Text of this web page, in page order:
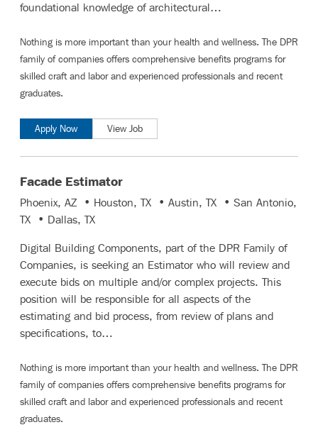
foundational knowledge of architectural…
Nothing is more important than your health and wellness. The DPR
family of companies offers comprehensive benefits programs for
skilled craft and laborand experienced professionals and recent
graduates.
Apply Now View Job
Facade Estimator
Phoenix, AZ • Houston, TX • Austin, TX • San Antonio,
TX • Dallas, TX
Digital Building Components, part of the DPR Family of
Companies, is seeking an Estimator who will review and
execute bids on multiple and/or complex projects. This
position will be responsible for all aspects of the
estimating and bid process, from review of plans and
specifications, to…
Nothing is more important than your health and wellness. The DPR
family of companies offers comprehensive benefits programs for
skilled craft and laborand experienced professionals and recent
graduates.